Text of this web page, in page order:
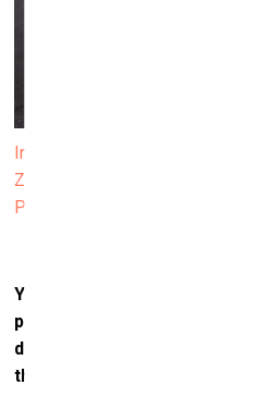
Installation view from the
ZEN LOVESONG (2022). Photo:
Petri Virtanen
Your practice is rooted in
present your
do you see these mediums
this combination allow you to